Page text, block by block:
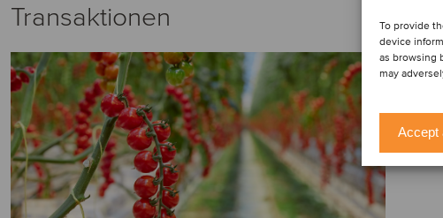
To provide
device
as browsing
may
Accept
Transaktionen